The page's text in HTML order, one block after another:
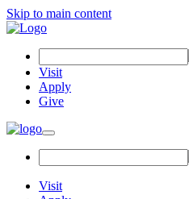
Skip to main content
Field
Visit
Apply
Give
Toggle
navigation
Visit